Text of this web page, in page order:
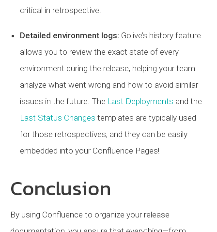
critical in retrospective.
Detailed environment logs: Golive’s history feature
allows you to review the exact state of every
environment during the release, helping your team
analyze what went wrong and how to avoid similar
issues in the future. The Last Deployments and the
Last Status Changes templates are typically used
for those retrospectives, and they can be easily
embedded into your Confluence Pages!
Conclusion
By using Confluence to organize your release